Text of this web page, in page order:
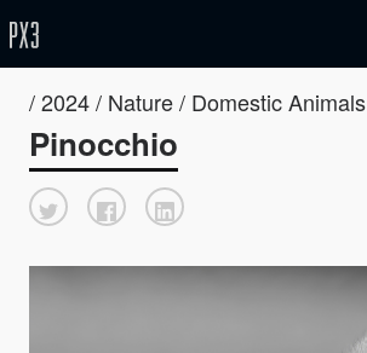
/ 2024 / Nature / Domestic Animals
Pinocchio